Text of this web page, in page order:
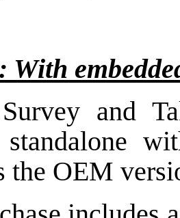
With
and
the OEM